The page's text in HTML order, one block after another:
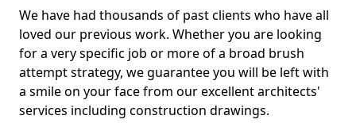
We have had thousands of past clients who have all
loved our previous work. Whether you are looking
for a very specific job or more of a broad brush
attempt strategy, we guarantee you will be left with
a smile on your face from our excellent architects'
services including construction drawings.